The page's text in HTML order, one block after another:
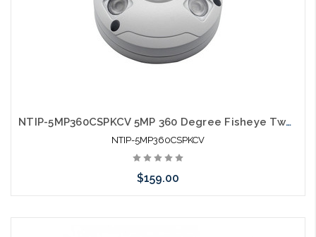
NTIP-5MP360CSPKCV 5MP 360 Degree Fisheye Two-Way Audio SD Card Slot IP Camera
NTIP-5MP360CSPKCV
$159.00